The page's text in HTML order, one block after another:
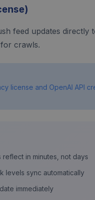
feed updates directly
crawls.
license and OpenAI API
reflect in minutes, not days
levels sync automatically
immediately